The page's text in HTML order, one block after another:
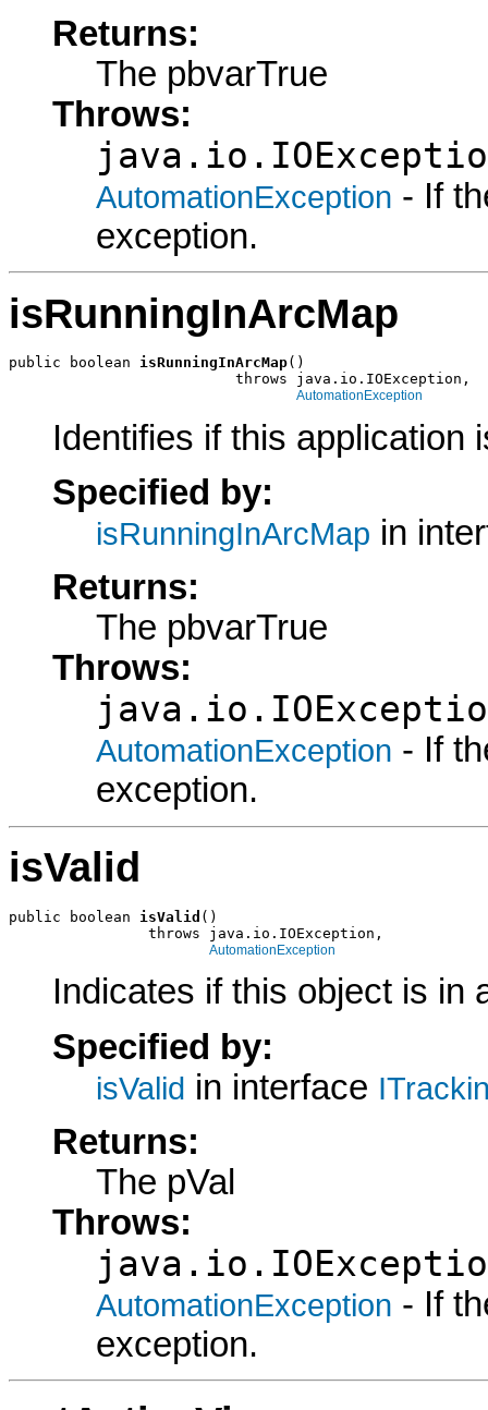
Returns:
The pbvarTrue
Throws:
AutomationException - If
exception.
isRunningInArcMap
public boolean isRunningInArcMap()
                          throws java.io.IOException,
AutomationException
Identifies if this application
Specified by:
isRunningInArcMap in
Returns:
The pbvarTrue
Throws:
AutomationException - If
exception.
isValid
public boolean isValid ()
                throws java.io.IOException,
AutomationException
Indicates if this object is in
Specified by:
isValid in interface
Returns:
The pVal
Throws:
AutomationException - If
exception.